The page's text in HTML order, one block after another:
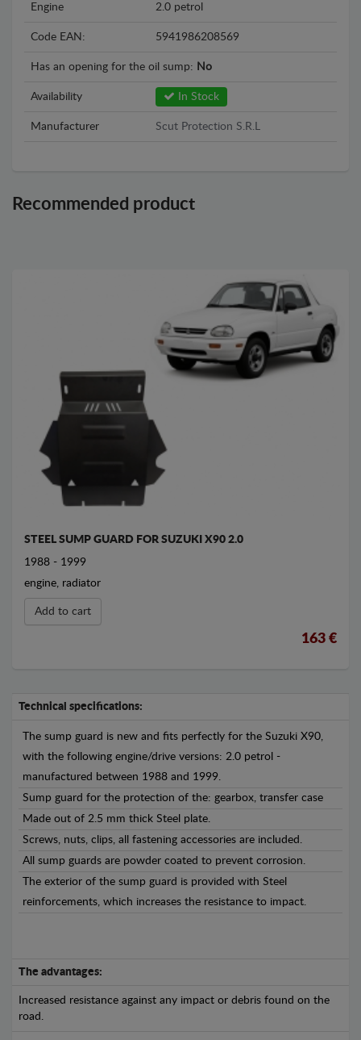
Engine 2.0 petrol
Code EAN: 5941986208569
Has an opening for the oil sump: No
Availability In Stock
Manufacturer Scut Protection S.R.L
Recommended product
STEEL SUMP GUARD FOR SUZUKI X90 2.0
1988 - 1999
engine, radiator
Add to cart
163 €
Technical specifications:
The sump guard is new and fits perfectly for the Suzuki X90,
with the following engine/drive versions: 2.0 petrol -
manufactured between 1988 and 1999.
Sump guard for the protection of the: gearbox, transfer case
Made out of 2.5 mm thick Steel plate.
Screws, nuts, clips, all fastening accessories are included.
All sump guards are powder coated to prevent corrosion.
The exterior of the sump guard is provided with Steel
reinforcements, which increases the resistance to impact.
The advantages:
Increased resistance against any impact or debris found on the
road.